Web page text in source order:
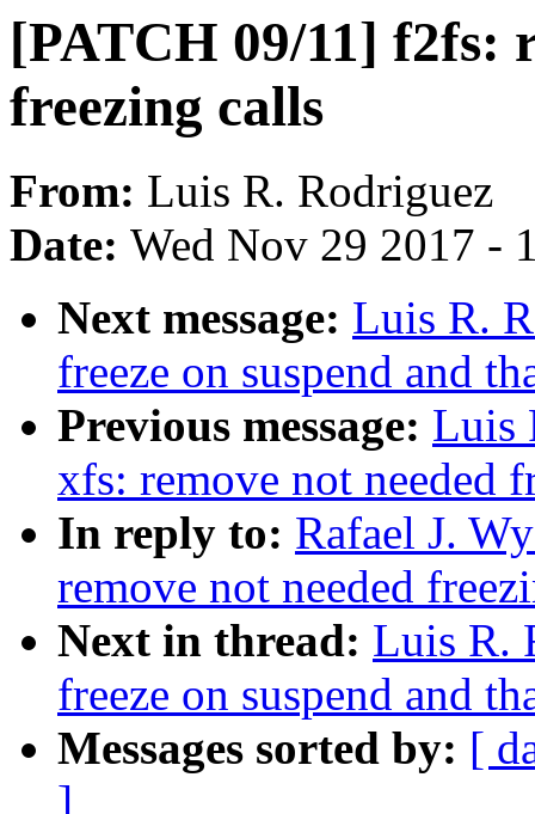
[PATCH 09/11] f2fs:
freezing calls
From: Luis R. Rodriguez
Date: Wed Nov 29 2017 -
Next message: Luis R.
freeze on suspend and
Previous message: Luis
xfs: remove not needed
In reply to: Rafael J.
remove not needed
Next in thread: Luis R.
freeze on suspend and
Messages sorted by: [
]